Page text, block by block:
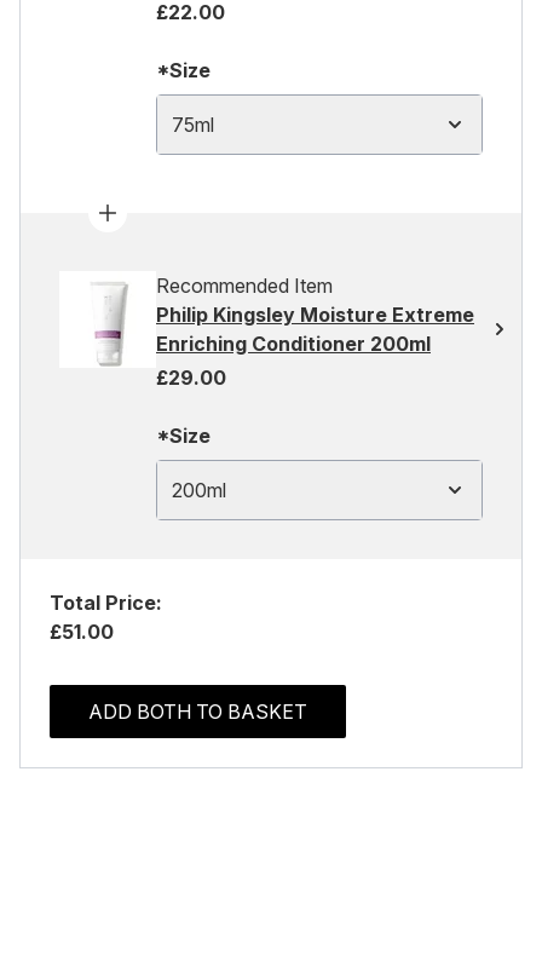
£22.00
*Size
75ml
Recommended Item
Philip Kingsley Moisture Extreme
Enriching Conditioner 200ml
£29.00
*Size
200ml
Total Price:
£51.00
ADD BOTH TO BASKET